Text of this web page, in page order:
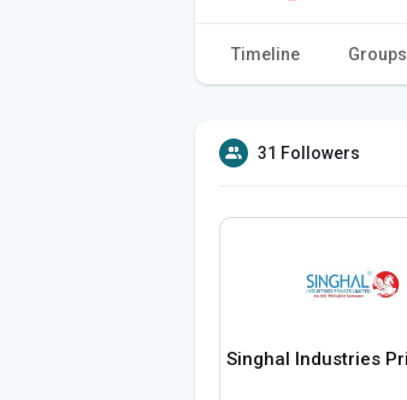
Timeline Groups
31 Followers